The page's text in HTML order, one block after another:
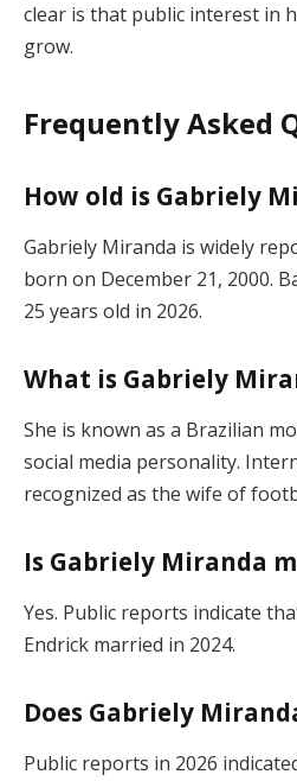
clear is that public interest in
grow.
Frequently Asked
How old is Gabriely
Gabriely Miranda is widely
born on December 21, 2000.
25 years old in 2026.
What is Gabriely
She is known as a Brazilian
social media personality.
recognized as the wife of
Is Gabriely Miranda
Yes. Public reports indicate
Endrick married in 2024.
Does Gabriely
Public reports in 2026